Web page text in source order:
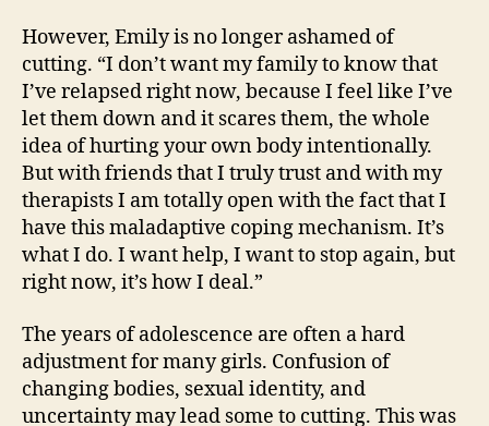
However, Emily is no longer ashamed of
cutting. “I don’t want my family to know that
I’ve relapsed right now, because I feel like I’ve
let them down and it scares them, the whole
idea of hurting your own body intentionally.
But with friends that I truly trust and with my
therapists I am totally open with the fact that I
have this maladaptive coping mechanism. It’s
what I do. I want help, I want to stop again, but
right now, it’s how I deal.”
The years of adolescence are often a hard
adjustment for many girls. Confusion of
changing bodies, sexual identity, and
uncertainty may lead some to cutting. This was